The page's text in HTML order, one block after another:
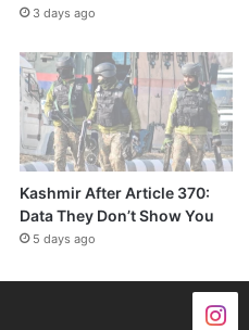
3 days ago
Kashmir After Article 370:
Data They Don’t Show You
5 days ago